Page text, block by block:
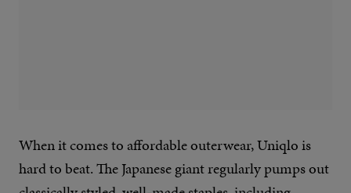
When it comes to affordable outerwear, Uniqlo is
hard to beat. The Japanese giant regularly pumps out